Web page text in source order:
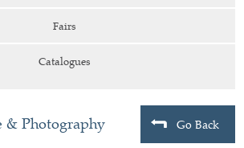
Fairs
Catalogues
Photography Go Back